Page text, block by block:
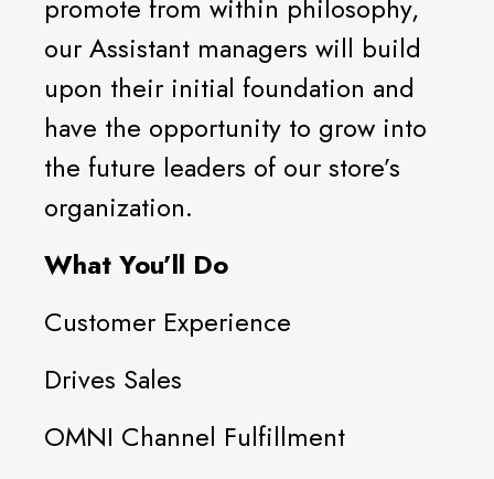
promote from within philosophy,
our Assistant managers will build
upon their initial foundation and
have the opportunity to grow into
the future leaders of our store’s
organization.
What You’ll Do
Customer Experience
Drives Sales
OMNI Channel Fulfillment